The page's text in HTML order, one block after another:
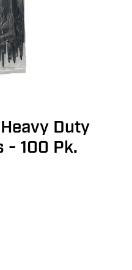
Duty
- 100 Pk.